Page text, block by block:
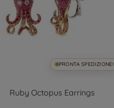
PRONTA SPEDIZIONE!
Ruby Octopus Earrings